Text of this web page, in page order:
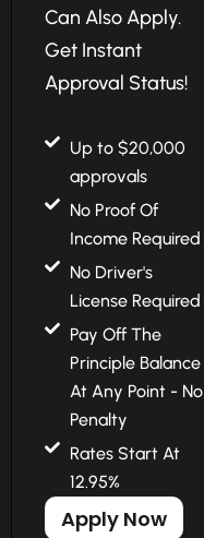
Can Also Apply.
Get Instant
Approval Status!
Up to $20,000
approvals
No Proof Of
Income Required
No Driver's
License Required
Pay Off The
Principle Balance
At Any Point - No
Penalty
Rates Start At
12.95%
Apply Now